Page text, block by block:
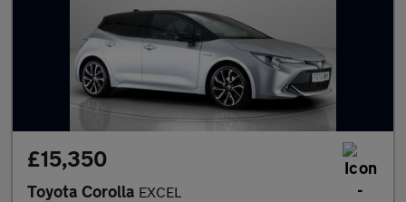
£15,350
Toyota Corolla EXCEL